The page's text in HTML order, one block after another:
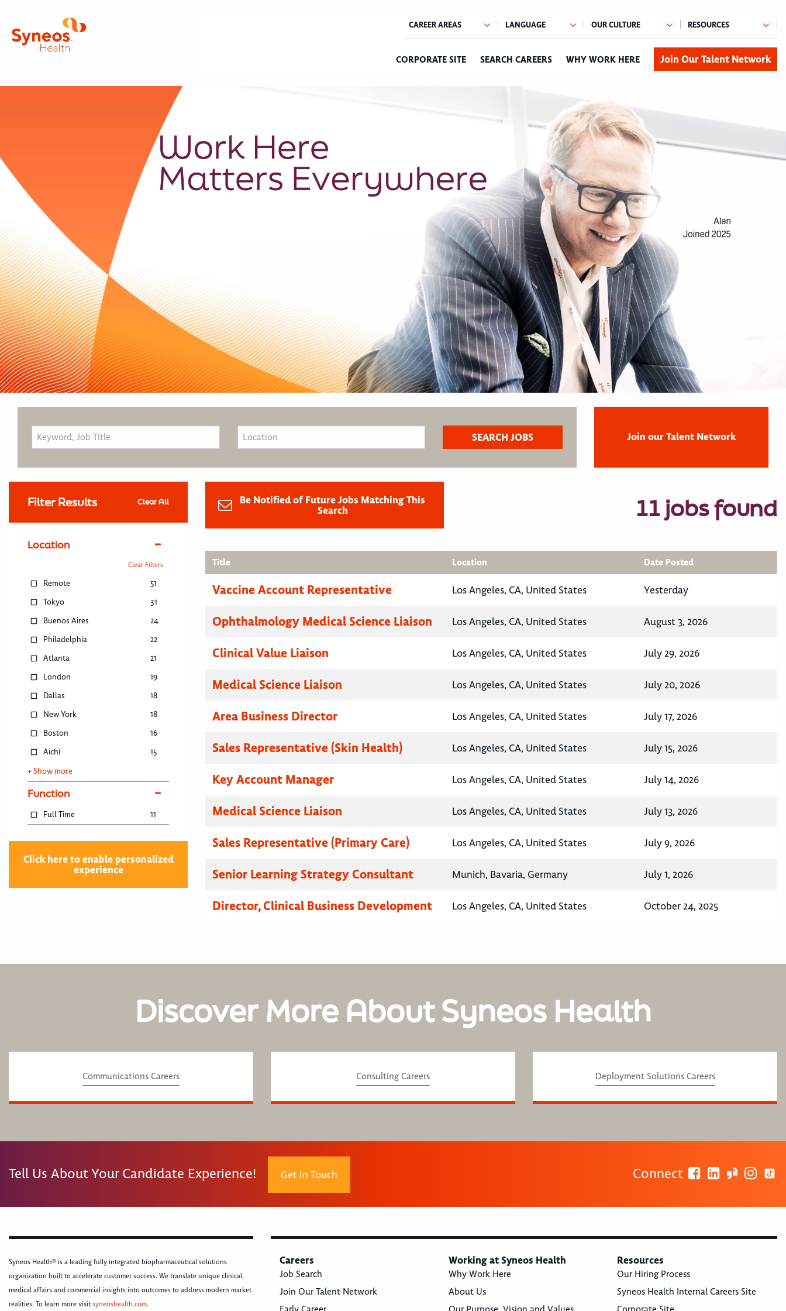
CORPORATE SITE SEARCH CAREERS WHY WORK HERE Join Our Talent Network
Join our Talent Network
Filter Results Clear All
Location
Clear Filters
Remote
51
Tokyo
31
Buenos Aires
24
Philadelphia
22
Atlanta
21
London
19
Dallas
18
New York
18
Boston
16
Aichi
15
+ Show more
Function
Full Time 11
Click here to enable personalized
experience
Be Notified of Future Jobs Matching This
Search
11 jobs found
Title Location Date Posted
Vaccine Account Representative Los Angeles, CA, United States Yesterday
Ophthalmology Medical Science Liaison Los Angeles, CA, United States August 3, 2026
Clinical Value Liaison Los Angeles, CA, United States July 29, 2026
Medical Science Liaison Los Angeles, CA, United States July 20, 2026
Area Business Director Los Angeles, CA, United States July 17, 2026
Sales Representative (Skin Health) Los Angeles, CA, United States July 15, 2026
Key Account Manager Los Angeles, CA, United States July 14, 2026
Medical Science Liaison Los Angeles, CA, United States July 13, 2026
Sales Representative (Primary Care) Los Angeles, CA, United States July 9, 2026
Senior Learning Strategy Consultant Munich, Bavaria, Germany July 1, 2026
Director, Clinical Business Development Los Angeles, CA, United States October 24, 2025
Discover More About Syneos Health
Communications Careers Consulting Careers Deployment Solutions Careers
Tell Us About Your Candidate Experience! Get In Touch Connect
Syneos Health® is a leading fully integrated biopharmaceutical solutions
organization built to accelerate customer success. We translate unique clinical,
medical affairs and commercial insights into outcomes to address modern market
realities. To learn more visitsyneoshealth.com.
Careers
Job Search
Join Our Talent Network
Working at Syneos Health
Why Work Here
About Us
Resources
Our Hiring Process
Syneos Health Internal Careers Site